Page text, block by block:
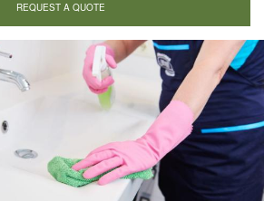
RESIDENTIAL CLEANING
CONTACT
REQUEST A QUOTE